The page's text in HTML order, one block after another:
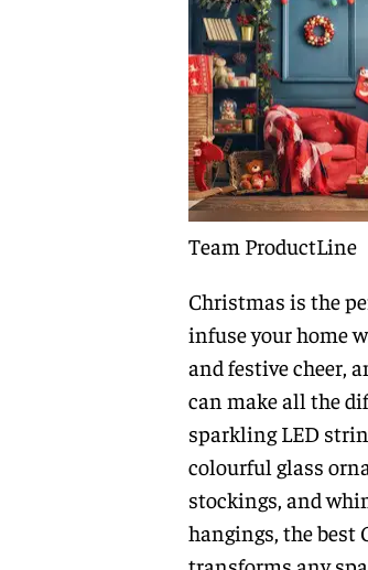
Team ProductLine
Christmas is the
infuse your home
and festive cheer,
can make all the
sparkling LED
colourful glass
stockings, and
hangings, the best